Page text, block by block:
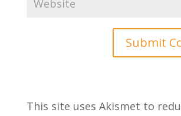
This site uses Akismet to